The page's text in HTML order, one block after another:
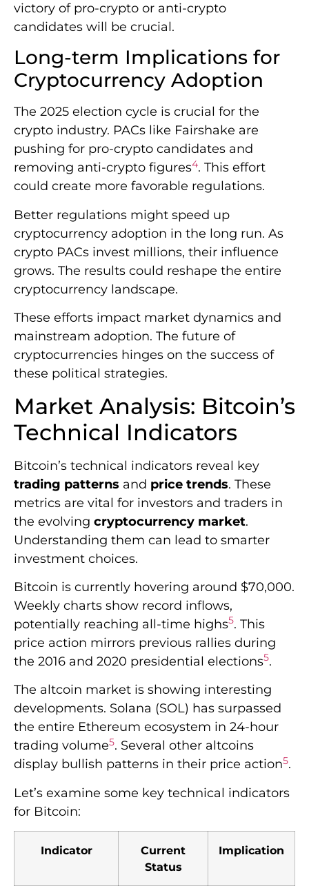
victory of pro-crypto or anti-crypto
candidates will be crucial.
Long-term Implications for
Cryptocurrency Adoption
The 2025 election cycle is crucial for the
crypto industry. PACs like Fairshake are
pushing for pro-crypto candidates and
removing anti-crypto figures4. This effort
could create more favorable regulations.
Better regulations might speed up
cryptocurrency adoption in the long run. As
crypto PACs invest millions, their influence
grows. The results could reshape the entire
cryptocurrency landscape.
These efforts impact market dynamics and
mainstream adoption. The future of
cryptocurrencies hinges on the success of
these political strategies.
Market Analysis: Bitcoin’s
Technical Indicators
Bitcoin’s technical indicators reveal key
trading patterns and price trends. These
metrics are vital for investors and traders in
the evolving cryptocurrency market.
Understanding them can lead to smarter
investment choices.
Bitcoin is currently hovering around $70,000.
Weekly charts show record inflows,
potentially reaching all-time highs5. This
price action mirrors previous rallies during
the 2016 and 2020 presidential elections5.
The altcoin market is showing interesting
developments. Solana (SOL) has surpassed
the entire Ethereum ecosystem in 24-hour
trading volume5. Several other altcoins
display bullish patterns in their price action5.
Let’s examine some key technical indicators
for Bitcoin:
Indicator
Current
Status
Implication